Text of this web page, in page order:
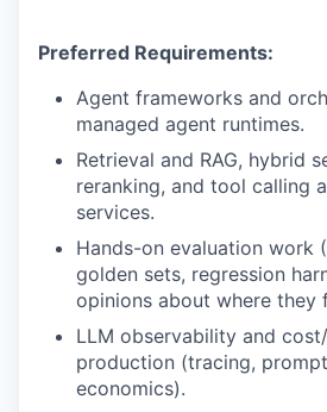
EVENTS
Preferred Requirements:
Agent frameworks and
managed agent runtimes.
Retrieval and RAG, hybrid
reranking, and tool calling
services.
Hands-on evaluation work
golden sets, regression
opinions about where they
LLM observability and
production (tracing,
economics).